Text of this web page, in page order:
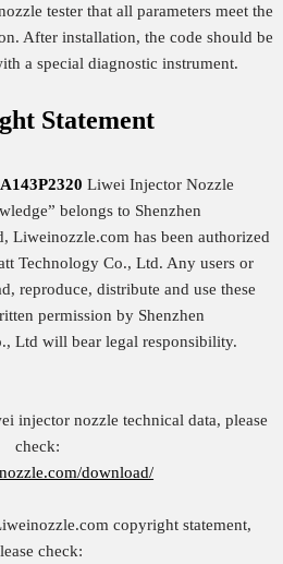
tester that all parameters meet the
After installation, the code should be
a special diagnostic instrument.
Statement
Liwei Injector Nozzle
belongs to Shenzhen
Liweinozzle.com has been authorized
Technology Co., Ltd. Any users or
reproduce, distribute and use these
permission by Shenzhen
Ltd will bear legal responsibility.
injector nozzle technical data, please
check:
download/
copyright statement,
check: